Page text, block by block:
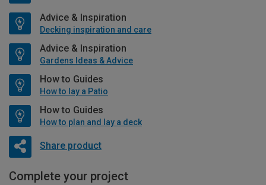
Advice & Inspiration
Decking inspiration and care
Advice & Inspiration
Gardens Ideas & Advice
How to Guides
How to lay a Patio
How to Guides
How to plan and lay a deck
Share product
Complete your project